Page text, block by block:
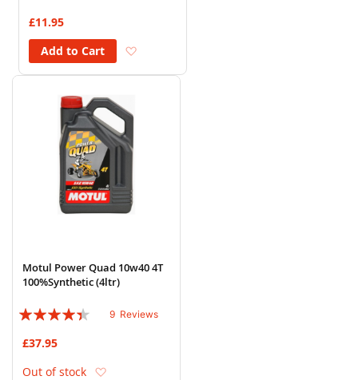
£11.95
Add to Cart
Motul Power Quad 10w40 4T
100%Synthetic (4ltr)
Rating:
9 Reviews
£37.95
Out of stock